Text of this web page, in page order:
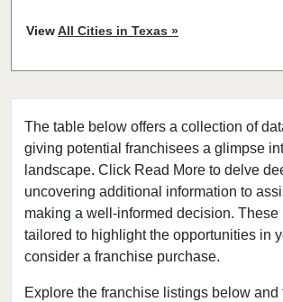
The table below offers a collection of
giving potential franchisees a glimpse
landscape. Click Read More to delve
uncovering additional information to
making a well-informed decision. These
tailored to highlight the opportunities in
consider a franchise purchase.
Explore the franchise listings below and
Atascocita, Texas
Athens, Texas
Austin, Texas
Azle, Texas
Balch Springs, Texas
Baytown, Texas
Beaumont, Texas
Bedford, Texas
Bellaire, Texas
ViewAll Cities in Texas »